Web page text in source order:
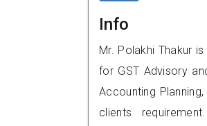
Info
Mr. Polakhi Thakur
for GST Advisory
Accounting
clients